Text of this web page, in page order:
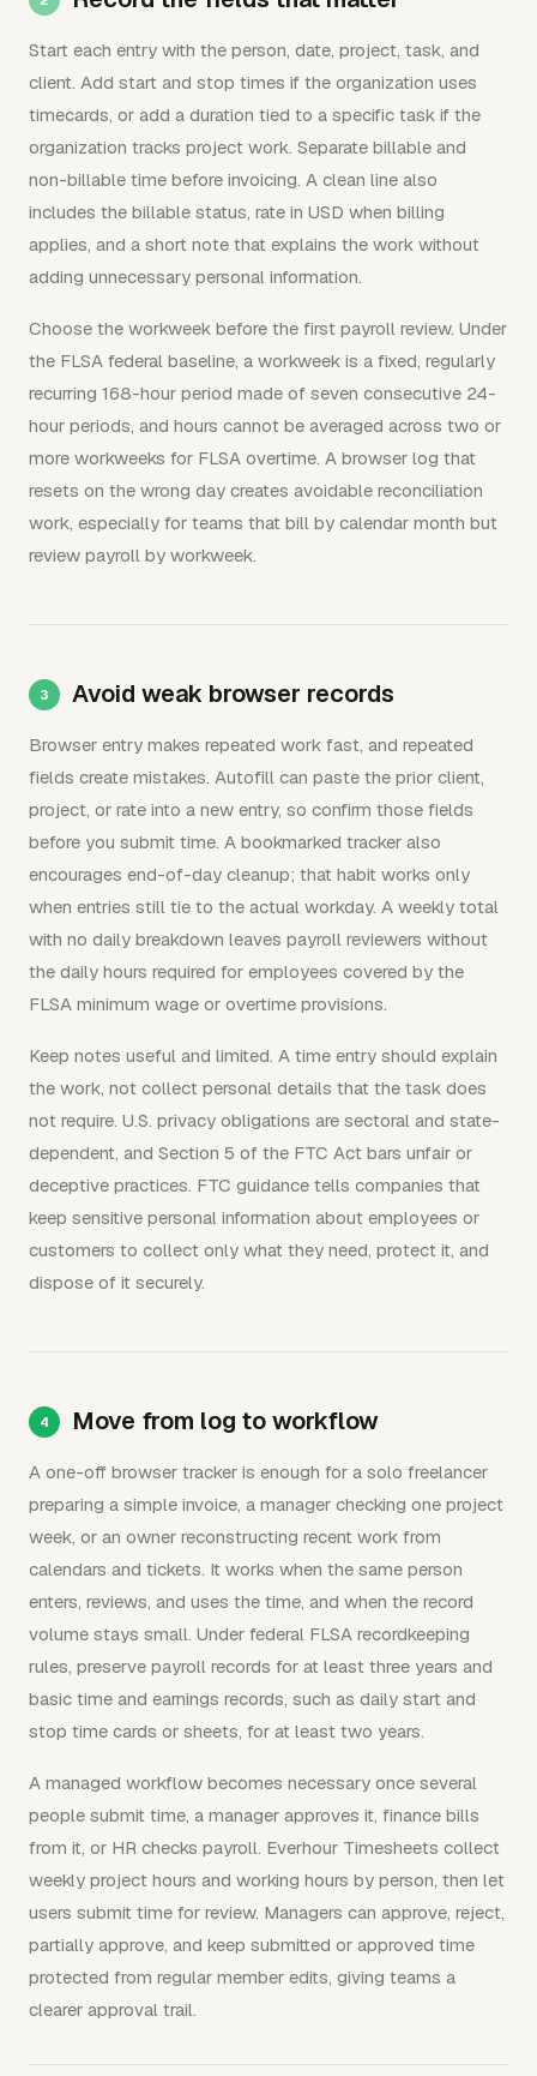
Start each entry with the person, date, project, task, and
client. Add start and stop times if the organization uses
timecards, or add a duration tied to a specific task if the
organization tracks project work. Separate billable and
non-billable time before invoicing. A clean line also
includes the billable status, rate in USD when billing
applies, and a short note that explains the work without
adding unnecessary personal information.
Choose the workweek before the first payroll review. Under
the FLSA federal baseline, a workweek is a fixed, regularly
recurring 168-hour period made of seven consecutive 24-
hour periods, and hours cannot be averaged across two or
more workweeks for FLSA overtime. A browser log that
resets on the wrong day creates avoidable reconciliation
work, especially for teams that bill by calendar month but
review payroll by workweek.
Avoid weak browser records
Browser entry makes repeated work fast, and repeated
fields create mistakes. Autofill can paste the prior client,
project, or rate into a new entry, so confirm those fields
before you submit time. A bookmarked tracker also
encourages end-of-day cleanup; that habit works only
when entries still tie to the actual workday. A weekly total
with no daily breakdown leaves payroll reviewers without
the daily hours required for employees covered by the
FLSA minimum wage or overtime provisions.
Keep notes useful and limited. A time entry should explain
the work, not collect personal details that the task does
not require. U.S. privacy obligations are sectoral and state-
dependent, and Section 5 of the FTC Act bars unfair or
deceptive practices. FTC guidance tells companies that
keep sensitive personal information about employees or
customers to collect only what they need, protect it, and
dispose of it securely.
Move from log to workflow
A one-off browser tracker is enough for a solo freelancer
preparing a simple invoice, a manager checking one project
week, or an owner reconstructing recent work from
calendars and tickets. It works when the same person
enters, reviews, and uses the time, and when the record
volume stays small. Under federal FLSA recordkeeping
rules, preserve payroll records for at least three years and
basic time and earnings records, such as daily start and
stop time cards or sheets, for at least two years.
A managed workflow becomes necessary once several
people submit time, a manager approves it, finance bills
from it, or HR checks payroll. Everhour Timesheets collect
weekly project hours and working hours by person, then let
users submit time for review. Managers can approve, reject,
partially approve, and keep submitted or approved time
protected from regular member edits, giving teams a
clearer approval trail.